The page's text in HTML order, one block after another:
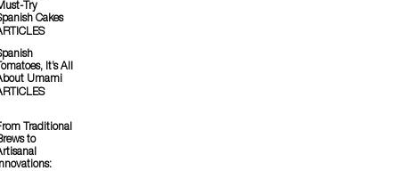
Try
Cakes
It’s All
Umami
Traditional
to